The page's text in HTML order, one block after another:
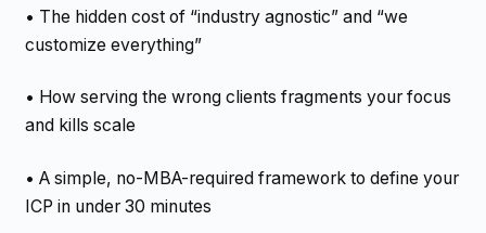
• The hidden cost of “industry agnostic” and “we
customize everything”
• How serving the wrong clients fragments your focus
and kills scale
• A simple, no-MBA-required framework to define your
ICP in under 30 minutes